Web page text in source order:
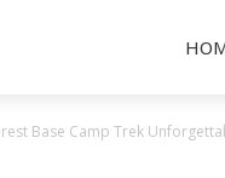
Base Camp Trek